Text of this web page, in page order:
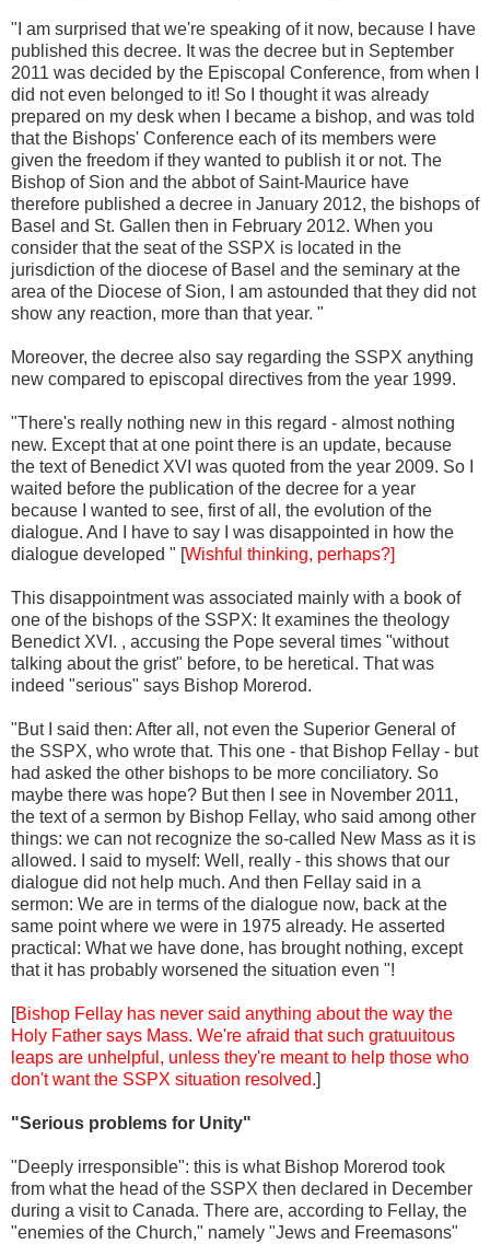
"I am surprised that we're speaking of it now, because I have
published this decree. It was the decree but in September
2011 was decided by the Episcopal Conference, from when I
did not even belonged to it! So I thought it was already
prepared on my desk when I became a bishop, and was told
that the Bishops' Conference each of its members were
given the freedom if they wanted to publish it or not. The
Bishop of Sion and the abbot of Saint-Maurice have
therefore published a decree in January 2012, the bishops of
Basel and St. Gallen then in February 2012. When you
consider that the seat of the SSPX is located in the
jurisdiction of the diocese of Basel and the seminary at the
area of the Diocese of Sion, I am astounded that they did not
show any reaction, more than that year. "
Moreover, the decree also say regarding the SSPX anything
new compared to episcopal directives from the year 1999.
"There's really nothing new in this regard - almost nothing
new. Except that at one point there is an update, because
the text of Benedict XVI was quoted from the year 2009. So I
waited before the publication of the decree for a year
because I wanted to see, first of all, the evolution of the
dialogue. And I have to say I was disappointed in how the
dialogue developed " [Wishful thinking, perhaps?]
This disappointment was associated mainly with a book of
one of the bishops of the SSPX: It examines the theology
Benedict XVI. , accusing the Pope several times "without
talking about the grist" before, to be heretical. That was
indeed "serious" says Bishop Morerod.
"But I said then: After all, not even the Superior General of
the SSPX, who wrote that. This one - that Bishop Fellay - but
had asked the other bishops to be more conciliatory. So
maybe there was hope? But then I see in November 2011,
the text of a sermon by Bishop Fellay, who said among other
things: we can not recognize the so-called New Mass as it is
allowed. I said to myself: Well, really - this shows that our
dialogue did not help much. And then Fellay said in a
sermon: We are in terms of the dialogue now, back at the
same point where we were in 1975 already. He asserted
practical: What we have done, has brought nothing, except
that it has probably worsened the situation even "!
[Bishop Fellay has never said anything about the way the
Holy Father says Mass. We're afraid that such gratuuitous
leaps are unhelpful, unless they're meant to help those who
don't want the SSPX situation resolved.]
"Serious problems for Unity"
"Deeply irresponsible": this is what Bishop Morerod took
from what the head of the SSPX then declared in December
during a visit to Canada. There are, according to Fellay, the
"enemies of the Church," namely "Jews and Freemasons"